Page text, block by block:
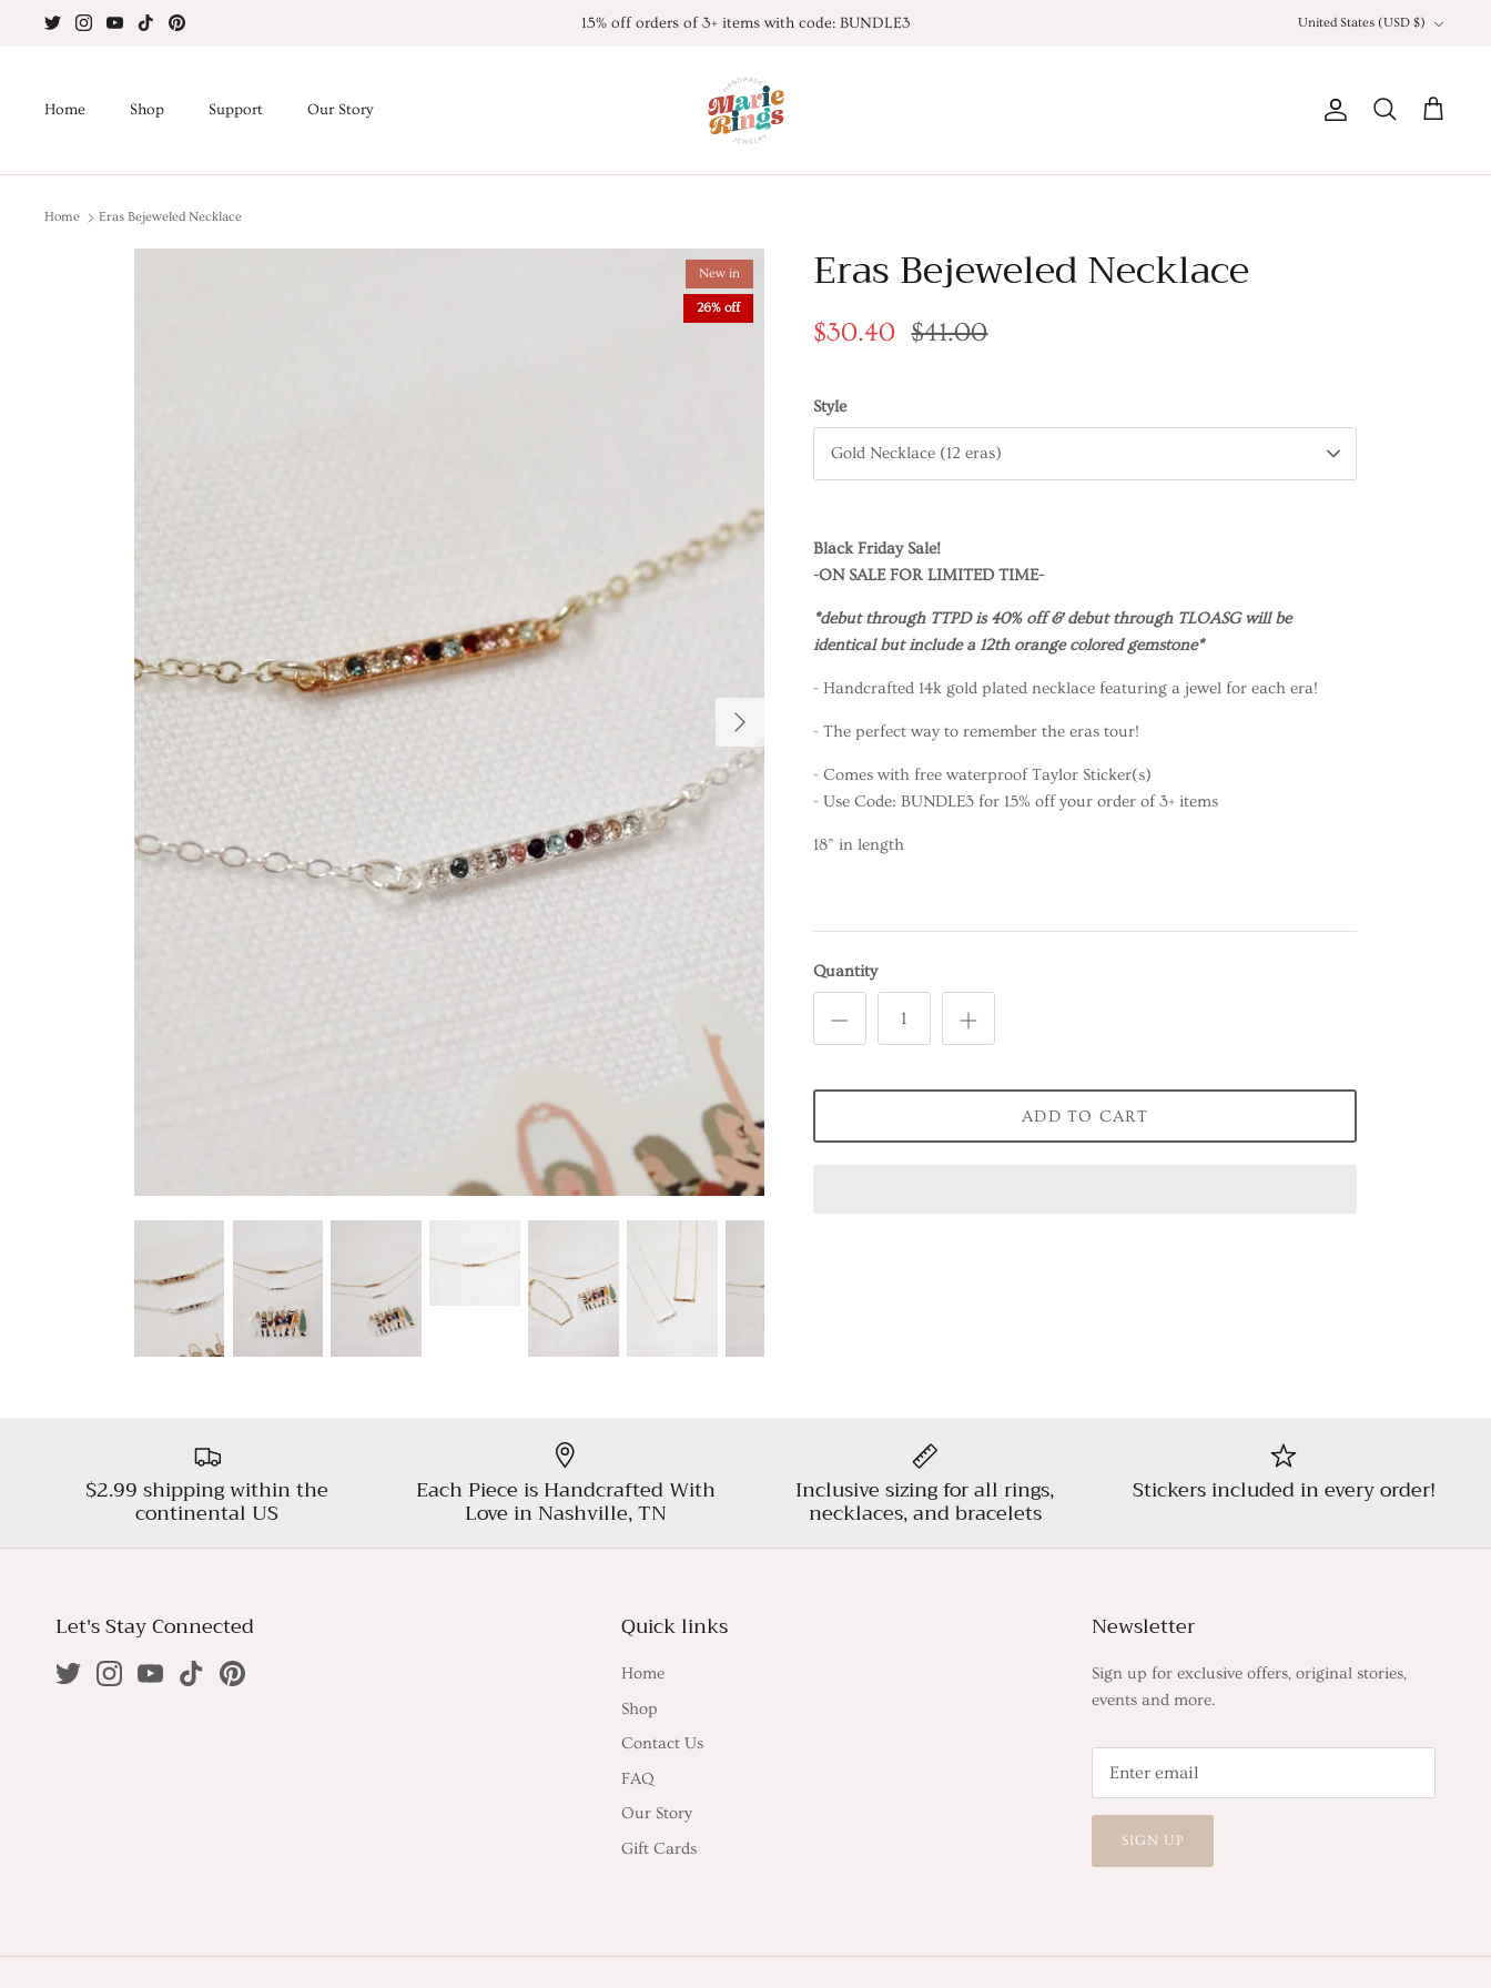
15% off orders of 3+ items with code: BUNDLE3 United States (USD $)
Home Shop Support Our Story
Account
Search Cart
Home Eras Bejeweled Necklace
New in
26% off
Eras Bejeweled Necklace
$30.40 $41.00
Style
Gold Necklace (12 eras)
Black Friday Sale!
-ON SALE FOR LIMITED TIME-
*debut through TTPD is 40% off & debut through TLOASG will be
identical but include a 12th orange colored gemstone*
- Handcrafted 14k gold plated necklace featuring a jewel for each era!
- The perfect way to remember the eras tour!
- Comes with free waterproof Taylor Sticker(s)
- Use Code: BUNDLE3 for 15% off your order of 3+ items
18” in length
Quantity
ADD TO CART
$2.99 shipping within the
continental US
Each Piece is Handcrafted With
Love in Nashville, TN
Inclusive sizing for all rings,
necklaces, and bracelets
Stickers included in every order!
Let's Stay Connected Quick links
Home
Shop
Contact Us
FAQ
Our Story
Gift Cards
Newsletter
Sign up for exclusive offers, original stories,
events and more.
SIGN UP